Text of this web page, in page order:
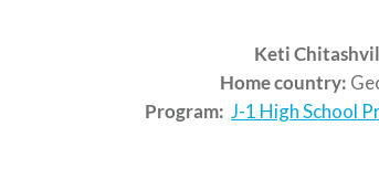
Keti
Home country:
Program: J-1 High School